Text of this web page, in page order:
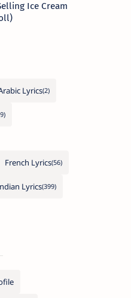
Ice Cream
Lyrics
French Lyrics
Lyrics